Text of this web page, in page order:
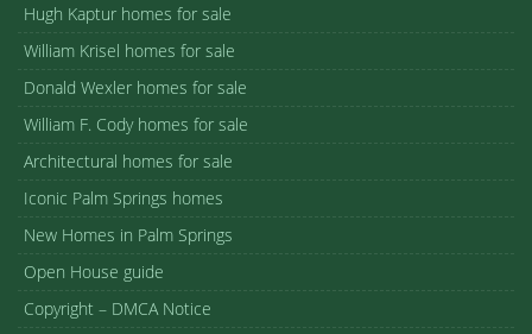
Hugh Kaptur homes for sale
William Krisel homes for sale
Donald Wexler homes for sale
William F. Cody homes for sale
Architectural homes for sale
Iconic Palm Springs homes
New Homes in Palm Springs
Open House guide
Copyright – DMCA Notice